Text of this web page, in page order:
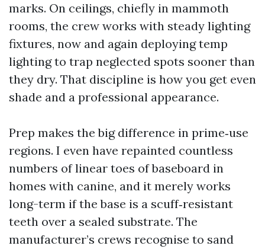
marks. On ceilings, chiefly in mammoth
rooms, the crew works with steady lighting
fixtures, now and again deploying temp
lighting to trap neglected spots sooner than
they dry. That discipline is how you get even
shade and a professional appearance.
Prep makes the big difference in prime‑use
regions. I even have repainted countless
numbers of linear toes of baseboard in
homes with canine, and it merely works
long-term if the base is a scuff‑resistant
teeth over a sealed substrate. The
manufacturer’s crews recognise to sand